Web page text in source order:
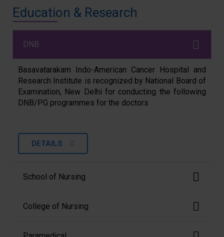
Education & Research
DNB
Basavatarakam Indo-American Cancer Hospital and
Research Institute is recognized by National Board of
Examination, New Delhi for conducting the following
DNB/PG programmes for the doctors
DETAILS
School of Nursing
College of Nursing